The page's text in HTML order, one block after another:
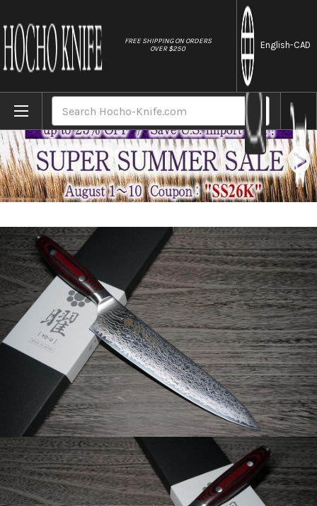
FREE SHIPPING ON ORDERS
OVER $250
English-CAD
Home Brands Yaxell YO-U 101-Layer SG2 Damascus